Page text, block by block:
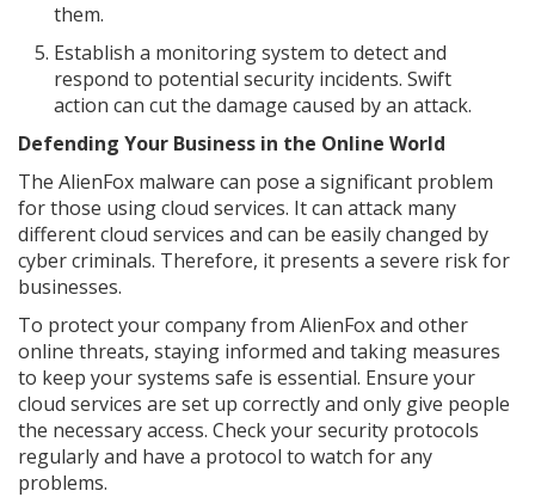
them.
Establish a monitoring system to detect and
respond to potential security incidents. Swift
action can cut the damage caused by an attack.
Defending Your Business in the Online World
The AlienFox malware can pose a significant problem
for those using cloud services. It can attack many
different cloud services and can be easily changed by
cyber criminals. Therefore, it presents a severe risk for
businesses.
To protect your company from AlienFox and other
online threats, staying informed and taking measures
to keep your systems safe is essential. Ensure your
cloud services are set up correctly and only give people
the necessary access. Check your security protocols
regularly and have a protocol to watch for any
problems.